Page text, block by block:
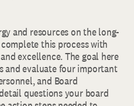
and resources on the long-
this process with
excellence. The goal here
and evaluate four important
and Board
questions your board